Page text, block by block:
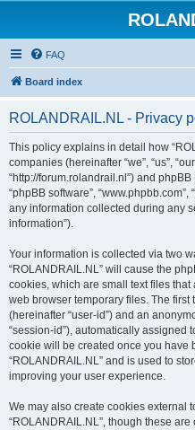
FAQ
Board index
ROLANDRAIL.NL - Privacy
This policy explains in detail how
companies (hereinafter “we”, “us”,
“http://forum.rolandrail.nl”) and phpBB
“phpBB software”, “www.phpbb.com”,
any information collected during any
information”).
Your information is collected via two
“ROLANDRAIL.NL” will cause the
cookies, which are small text files
web browser temporary files. The
(hereinafter “user-id”) and an
“session-id”), automatically assigned
cookie will be created once you have
“ROLANDRAIL.NL” and is used to
improving your user experience.
We may also create cookies external
“ROLANDRAIL.NL”, though these